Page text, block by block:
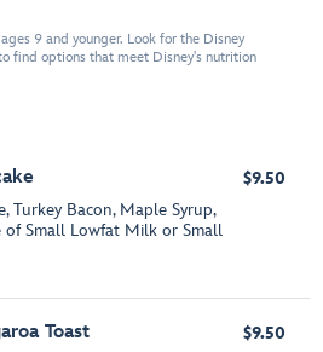
9 and younger. Look for the Disney
find options that meet Disney's nutrition
Turkey Bacon, Maple Syrup,
Small Lowfat Milk or Small
$9.50
Toast $9.50